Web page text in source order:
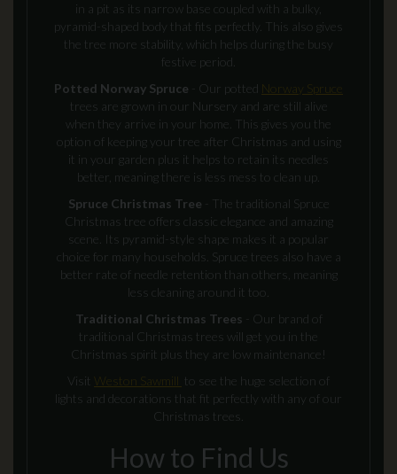
in a pit as its narrow base coupled with a bulky,
pyramid-shaped body that fits perfectly. This also gives
the tree more stability, which helps during the busy
festive period.
Potted Norway Spruce - Our potted Norway Spruce
trees are grown in our Nursery and are still alive
when they arrive in your home. This gives you the
option of keeping your tree after Christmas and using
it in your garden plus it helps to retain its needles
better, meaning there is less mess to clean up.
Spruce Christmas Tree - The traditional Spruce
Christmas tree offers classic elegance and amazing
scene. Its pyramid-style shape makes it a popular
choice for many households. Spruce trees also have a
better rate of needle retention than others, meaning
less cleaning around it too.
Traditional Christmas Trees - Our brand of
traditional Christmas trees will get you in the
Christmas spirit plus they are low maintenance!
Visit Weston Sawmill to see the huge selection of
lights and decorations that fit perfectly with any of our
Christmas trees.
How to Find Us